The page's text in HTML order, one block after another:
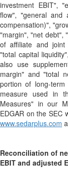
investment EBIT",
flow", "general and
compensation)",
"margin", "net debt",
of affiliate and joint
"total capital
also use
margin" and "total
portion of long-
measure used in
Measures" in our
EDGAR on the SEC
www.sedarplus.com
Reconciliation of
EBIT and adjusted